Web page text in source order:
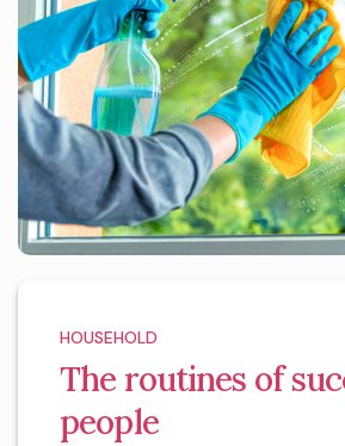
HOUSEHOLD
The routines of
people